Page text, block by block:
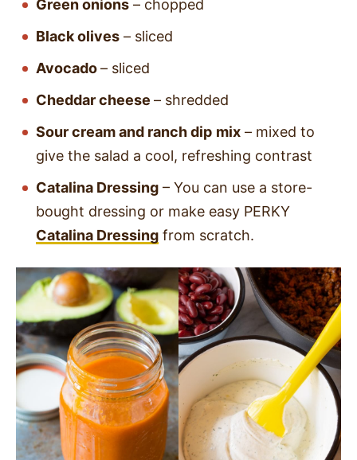
Green onions – chopped
Black olives – sliced
Avocado– sliced
Cheddar cheese – shredded
Sour cream and ranch dip mix – mixed to
give the salad a cool, refreshing contrast
Catalina Dressing – You can use a store-
bought dressing or make easy PERKY
Catalina Dressing from scratch.